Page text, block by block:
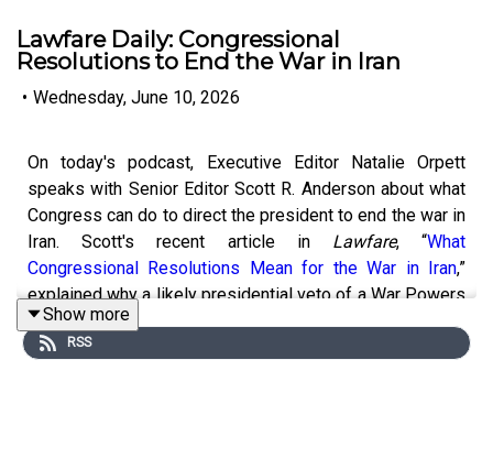
Lawfare Daily: Congressional
Resolutions to End the War in Iran
• Wednesday, June 10, 2026
On today's podcast, Executive Editor Natalie Orpett
speaks with Senior Editor Scott R. Anderson about what
Congress can do to direct the president to end the war in
Iran. Scott's recent article in Lawfare, “What
Congressional Resolutions Mean for the War in Iran,”
explained why a likely presidential veto of a War Powers
Resolution is not the end of the story. The War Powers
Resolution gives Congress other tools—including some
Show more
RSS